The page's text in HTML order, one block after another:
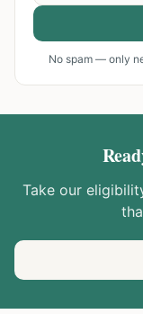
No spam — only
Take our